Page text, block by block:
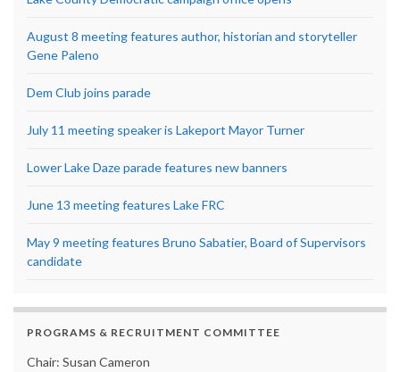
August 8 meeting features author, historian and storyteller
Gene Paleno
Dem Club joins parade
July 11 meeting speaker is Lakeport Mayor Turner
Lower Lake Daze parade features new banners
June 13 meeting features Lake FRC
May 9 meeting features Bruno Sabatier, Board of Supervisors
candidate
PROGRAMS & RECRUITMENT COMMITTEE
Chair: Susan Cameron